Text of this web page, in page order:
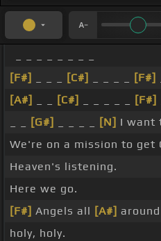
[F#]
[C#] [F#]
[A#]
[C#] [F#]
[G#] [N] I want
We're on a mission to get
Heaven's listening.
Here we go.
[F#] Angels all [A#]
holy, holy.